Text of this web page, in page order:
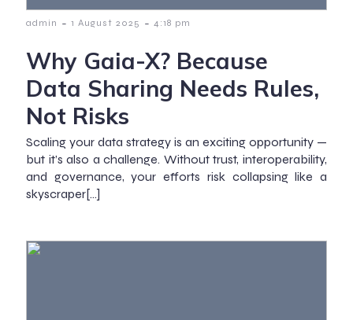
admin - 1 August 2025 - 4:18 pm
Why Gaia-X? Because
Data Sharing Needs Rules,
Not Risks
Scaling your data strategy is an exciting opportunity —
but it’s also a challenge. Without trust, interoperability,
and governance, your efforts risk collapsing like a
skyscraper[…]